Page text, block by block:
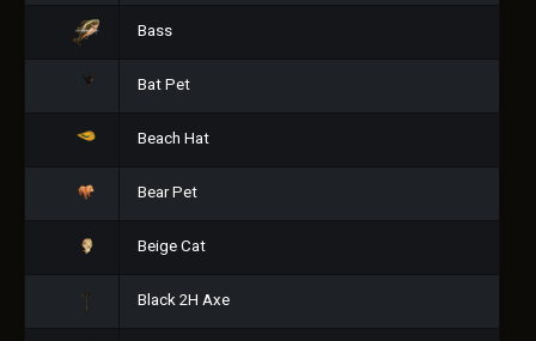
Bass
Bat Pet
Beach Hat
Bear Pet
Beige Cat
Black 2H Axe